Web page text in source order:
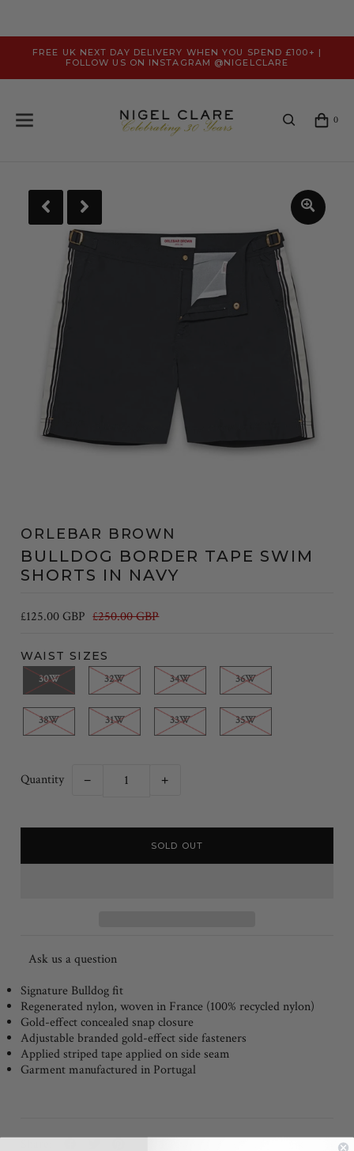
FREE UK NEXT DAY DELIVERY WHEN YOU SPEND £100+ |
FOLLOW US ON INSTAGRAM @NIGELCLARE
0
ORLEBAR BROWN
BULLDOG BORDER TAPE SWIM
SHORTS IN NAVY
£125.00 GBP £250.00 GBP
WAIST SIZES
30W 32W 34W 36W
38W 31W 33W 35W
Quantity − +
Ask us a question
Signature Bulldog fit
Regenerated nylon, woven in France (100% recycled nylon)
Gold-effect concealed snap closure
Adjustable branded gold-effect side fasteners
Applied striped tape applied on side seam
Garment manufactured in Portugal